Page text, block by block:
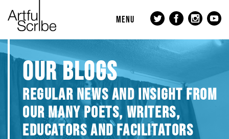
MENU
OUR BLOGS
REGULAR NEWS AND INSIGHT FROM
OUR MANY POETS, WRITERS,
EDUCATORS AND FACILITATORS